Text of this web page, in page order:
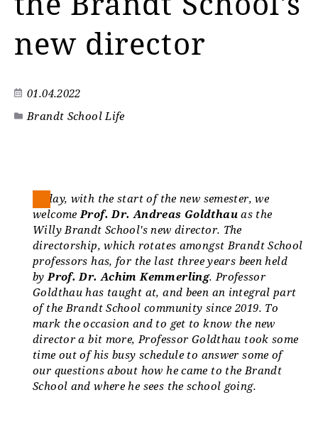
new director
01.04.2022
Brandt School Life
Today, with the start of the new semester, we
welcomeProf. Dr. Andreas Goldthauas the
Willy Brandt School's new director. The
directorship, which rotates amongst Brandt School
professors has, for the last three years been held
byProf. Dr. Achim Kemmerling. Professor
Goldthau has taught at, and been an integral part
of the Brandt School community since 2019. To
mark the occasion and to get to know the new
director a bit more, Professor Goldthau took some
time out of his busy schedule to answer some of
our questions about how he came to the Brandt
School and where he sees the school going.